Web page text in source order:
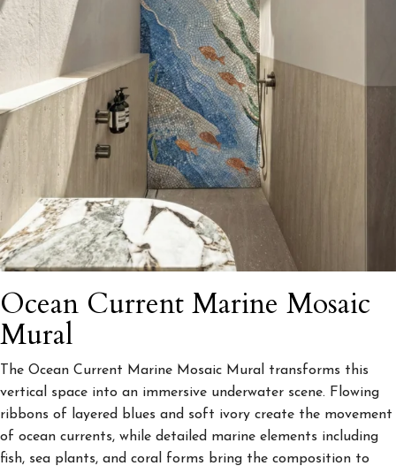
Ocean Current Marine Mosaic
Mural
The Ocean Current Marine Mosaic Mural transforms this
vertical space into an immersive underwater scene. Flowing
ribbons of layered blues and soft ivory create the movement
of ocean currents, while detailed marine elements including
fish, sea plants, and coral forms bring the composition to